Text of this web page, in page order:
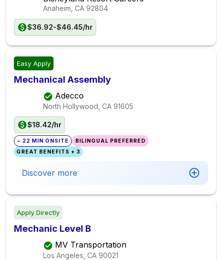
Anaheim, CA 92804
$36.92-$46.45/hr
Easy Apply
Mechanical Assembly
Adecco
North Hollywood, CA 91605
$18.42/hr
~ 22 MIN ONSITE
BILINGUAL PREFERRED
GREAT BENEFITS + 3
Discover more
Apply Directly
Mechanic Level B
MV Transportation
Los Angeles, CA 90021